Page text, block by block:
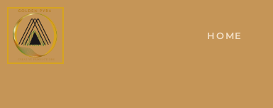
Skip
content
HOME